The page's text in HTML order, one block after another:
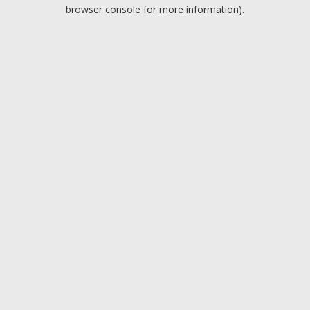
browser console for more information).